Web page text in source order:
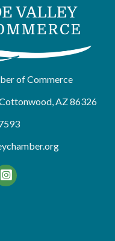
of Commerce
AZ 86326